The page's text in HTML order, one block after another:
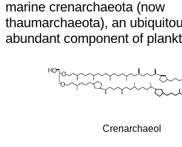
marine crenarchaeota (now
thaumarchaeota), an
abundant component of
Crenarchaeol